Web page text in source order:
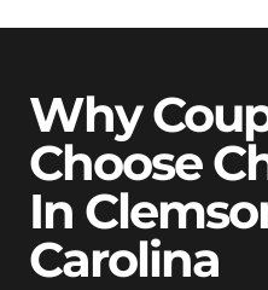
Why
Choose
In
Carolina